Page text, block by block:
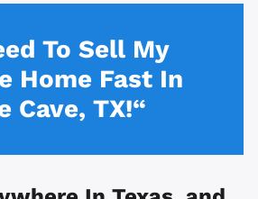
To Sell My
Home Fast In
Cave, TX!“